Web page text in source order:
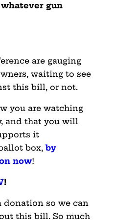
gun
are gauging
waiting to see
this bill, or not.
you are watching
and that you will
it
box, by
now!
!
donation so we can
this bill. So much